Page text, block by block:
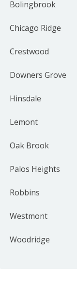
Bolingbrook
Chicago Ridge
Crestwood
Downers Grove
Hinsdale
Lemont
Oak Brook
Palos Heights
Robbins
Westmont
Woodridge